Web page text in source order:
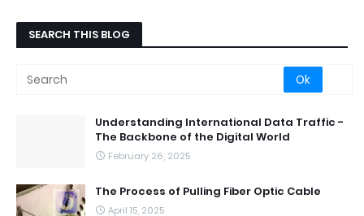
SEARCH THIS BLOG
Understanding International Data Traffic -
The Backbone of the Digital World
February 26, 2025
The Process of Pulling Fiber Optic Cable
April 15, 2025